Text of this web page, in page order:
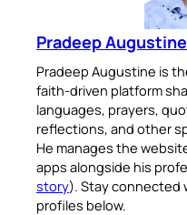
Pradeep Augustine
Pradeep Augustine is
faith-driven platform
languages, prayers,
reflections, and other
He manages the
apps alongside his
story). Stay connected
profiles below.